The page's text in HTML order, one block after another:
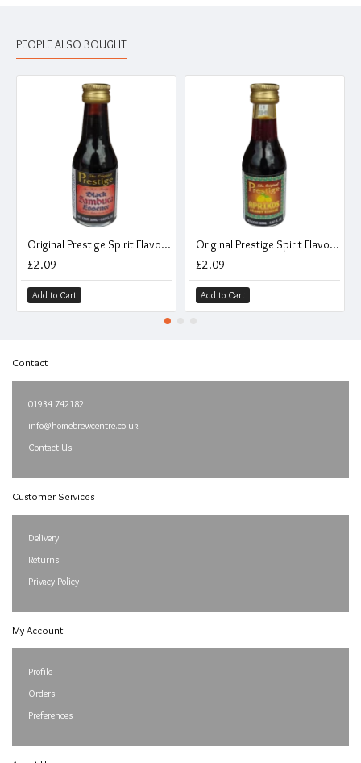
PEOPLE ALSO BOUGHT
Original Prestige Spirit Flavouring Essence - Black Sambuca - 20ml
£2.09
Add to Cart
Original Prestige Spirit Flavouring Essence - Apricot Brandy - 20ml
£2.09
Add to Cart
Contact
01934 742182
info@homebrewcentre.co.uk
Contact Us
Customer Services
Delivery
Returns
Privacy Policy
My Account
Profile
Orders
Preferences